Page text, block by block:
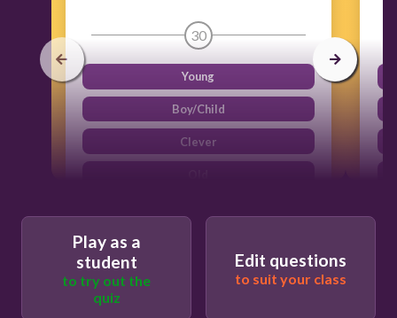
30
Young
Boy/Child
Clever
Play as a
student
to try out the
quiz
Edit questions
to suit your class